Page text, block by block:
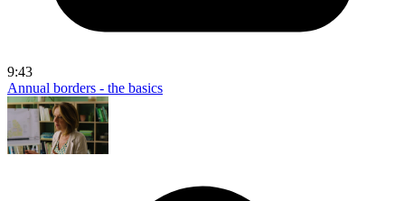
9:43
Annual borders - the basics